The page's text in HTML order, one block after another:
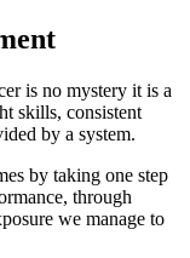
is no mystery it is a
skills, consistent
by a system.
by taking one step
through
we manage to